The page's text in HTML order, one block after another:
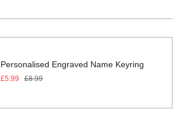
Personalised Engraved Name Keyring
£5.99 £8.99